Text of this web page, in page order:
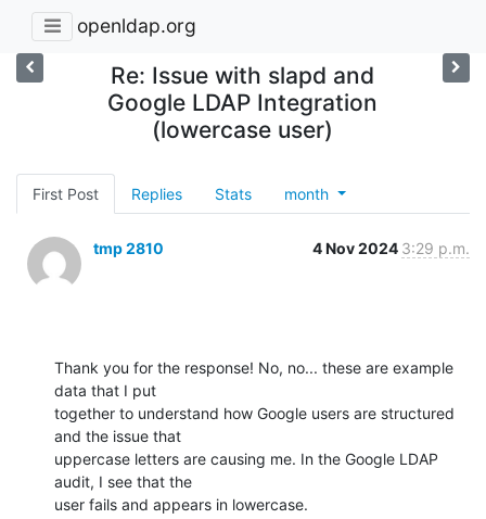
openldap.org
Re: Issue with slapd and
Google LDAP Integration
(lowercase user)
First Post Replies Stats month
tmp 2810 4 Nov 2024 3:29 p.m.
Thank you for the response! No, no... these are example
data that I put
together to understand how Google users are structured
and the issue that
uppercase letters are causing me. In the Google LDAP
audit, I see that the
user fails and appears in lowercase.